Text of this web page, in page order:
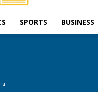
SPORTS BUSINESS